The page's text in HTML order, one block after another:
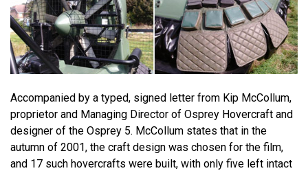
Accompanied by a typed, signed letter from Kip McCollum,
proprietor and Managing Director of Osprey Hovercraft and
designer of the Osprey 5. McCollum states that in the
autumn of 2001, the craft design was chosen for the film,
and 17 such hovercrafts were built, with only five left intact